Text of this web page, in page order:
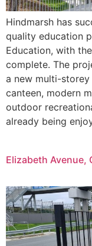
Hindmarsh has
quality education
Education, with
complete. The
a new multi-
canteen, modern
outdoor
already being
Elizabeth Avenue,